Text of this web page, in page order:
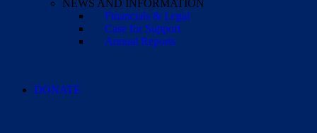
NEWS AND INFORMATION
Financials & Legal
Case for Support
Annual Reports
DONATE